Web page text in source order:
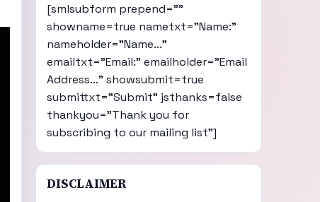
[smlsubform prepend=""
showname=true nametxt="Name:"
nameholder="Name..."
emailtxt="Email:" emailholder="Email
Address..." showsubmit=true
submittxt="Submit" jsthanks=false
thankyou="Thank you for
subscribing to our mailing list"]
DISCLAIMER